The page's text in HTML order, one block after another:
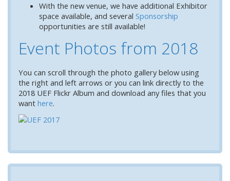
With the new venue, we have additional Exhibitor
space available, and several Sponsorship
opportunities are still available!
Event Photos from 2018
You can scroll through the photo gallery below using
the right and left arrows or you can link directly to the
2018 UEF Flickr Album and download any files that you
want here.